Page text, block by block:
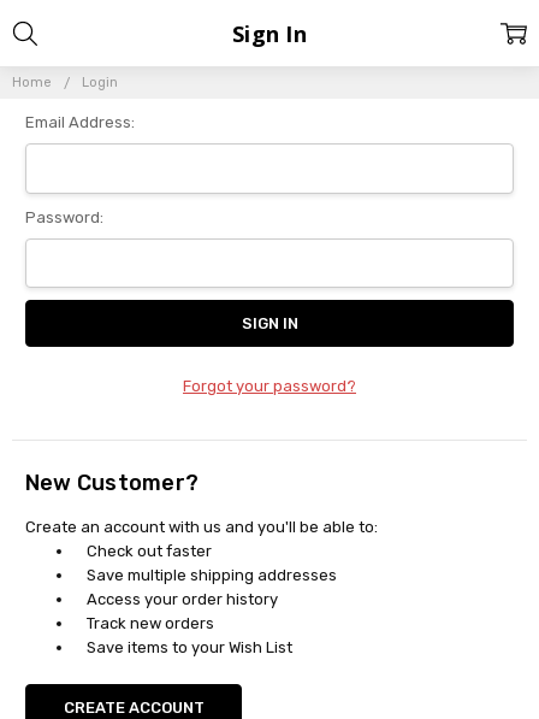
Home Login
Sign In
Email Address:
Password:
Forgot your password?
New Customer?
Create an account with us and you'll be able to:
Check out faster
Save multiple shipping addresses
Access your order history
Track new orders
Save items to your Wish List
CREATE ACCOUNT